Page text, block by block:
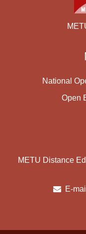
National
Open
METU Distance
E-